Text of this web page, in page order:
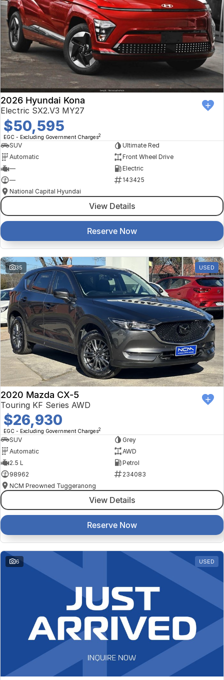
2026 Hyundai Kona
Electric SX2.V3 MY27
$50,595
EGC - Excluding Government Charges2
SUV
Ultimate Red
Automatic
Front Wheel Drive
—
Electric
—
143425
National Capital Hyundai
View Details
Reserve Now
35 USED
2020 Mazda CX-5
Touring KF Series AWD
$26,930
EGC - Excluding Government Charges2
SUV
Grey
Automatic
AWD
2.5 L
Petrol
98962
234083
NCM Preowned Tuggeranong
View Details
Reserve Now
6 USED